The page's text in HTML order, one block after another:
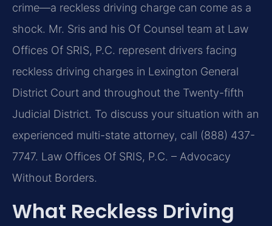
crime—a reckless driving charge can come as a
shock. Mr. Sris and his Of Counsel team at Law
Offices Of SRIS, P.C. represent drivers facing
reckless driving charges in Lexington General
District Court and throughout the Twenty-fifth
Judicial District. To discuss your situation with an
experienced multi-state attorney, call (888) 437-
7747. Law Offices Of SRIS, P.C. – Advocacy
Without Borders.
What Reckless Driving